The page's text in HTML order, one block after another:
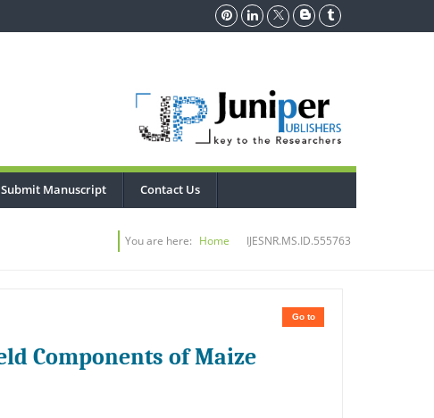
Submit Manuscript Contact Us
You are here: Home IJESNR.MS.ID.555763
Go to
Components of Maize